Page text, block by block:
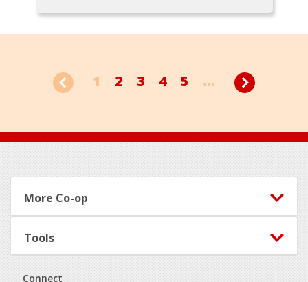
1 2 3 4 5 ...
Footer
More Co-op
Tools
Connect